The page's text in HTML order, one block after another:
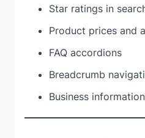
Star ratings in
Product prices and
FAQ accordions
Breadcrumb
Business